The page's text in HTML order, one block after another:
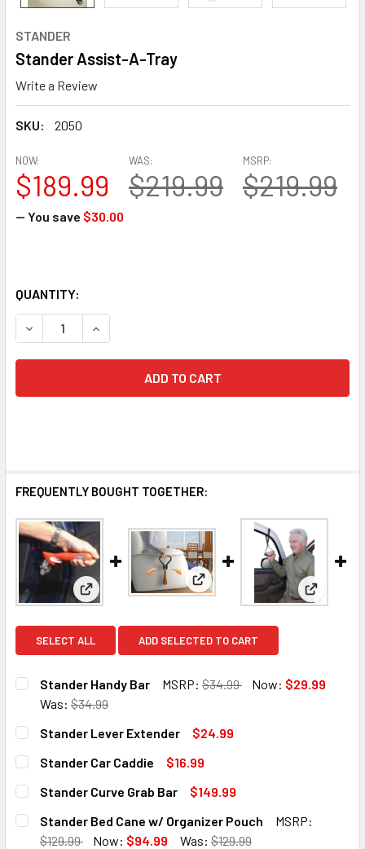
STANDER
Stander Assist-A-Tray
Write a Review
SKU: 2050
MSRP:
$219.99
NOW:
$189.99
WAS:
$219.99
— You save $30.00
QUANTITY:
DECREASE QUANTITY OF STANDER ASSIST-A-TRAY
INCREASE QUANTITY OF STANDER ASSIST-A-
FREQUENTLY BOUGHT TOGETHER:
View: Stander Handy Bar
View: Stander Lever Extender
View:
SELECT ALL ADD SELECTED TO CART
Stander Handy Bar MSRP: $34.99 Now: $29.99
Was: $34.99
CURRENT
STOCK:
QUANTITY:
DECREASE QUANTITY OF STANDER HANDY BAR
Stander Lever Extender
$24.99
CURRENT
STOCK:
QUANTITY:
DECREASE QUANTITY OF STANDER LEVER EXTENDER
Stander Car Caddie
$16.99
CURRENT
STOCK:
QUANTITY:
DECREASE QUANTITY OF STANDER CAR CADDIE
Stander Curve Grab Bar
$149.99
CURRENT
STOCK:
QUANTITY:
DECREASE QUANTITY OF STANDER CURVE GRAB BAR
INCREASE QUANTITY OF STANDER CURVE
Stander Bed Cane w/ Organizer Pouch
MSRP:
$129.99
Now: $94.99 Was: $129.99